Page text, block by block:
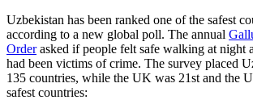
Uzbekistan has been ranked one of the safest
according to a new global poll. The annual
Orderasked if people felt safe walking at night
had been victims of crime. The survey placed
135 countries, while the UK was 21st and the
safest countries: